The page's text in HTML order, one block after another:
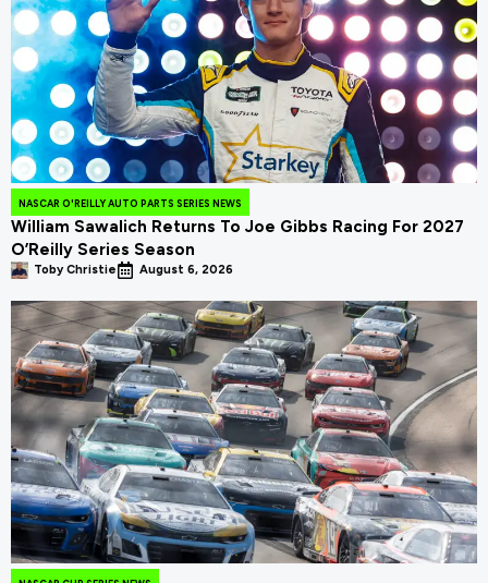
NASCAR O'REILLY AUTO PARTS SERIES NEWS
William Sawalich Returns To Joe Gibbs Racing For 2027
O’Reilly Series Season
Toby Christie August 6, 2026